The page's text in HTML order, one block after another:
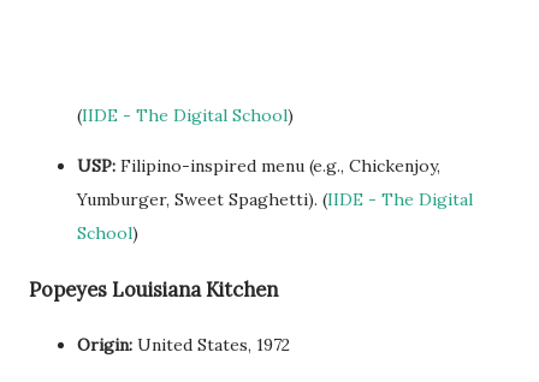
(IIDE - The Digital School)
USP: Filipino-inspired menu (e.g., Chickenjoy,
Yumburger, Sweet Spaghetti). (IIDE - The Digital
School)
Popeyes Louisiana Kitchen
Origin: United States, 1972